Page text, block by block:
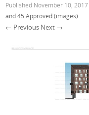
Published November 10, 2017
and 45 Approved (images)
← Previous Next →